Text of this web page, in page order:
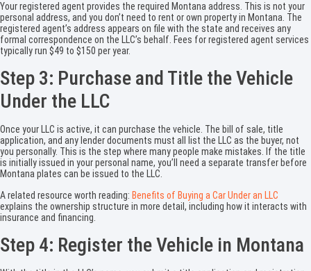
Your registered agent provides the required Montana address. This is not your
personal address, and you don’t need to rent or own property in Montana. The
registered agent’s address appears on file with the state and receives any
formal correspondence on the LLC’s behalf. Fees for registered agent services
typically run $49 to $150 per year.
Step 3: Purchase and Title the Vehicle
Under the LLC
Once your LLC is active, it can purchase the vehicle. The bill of sale, title
application, and any lender documents must all list the LLC as the buyer, not
you personally. This is the step where many people make mistakes. If the title
is initially issued in your personal name, you’ll need a separate transfer before
Montana plates can be issued to the LLC.
A related resource worth reading: Benefits of Buying a Car Under an LLC
explains the ownership structure in more detail, including how it interacts with
insurance and financing.
Step 4: Register the Vehicle in Montana